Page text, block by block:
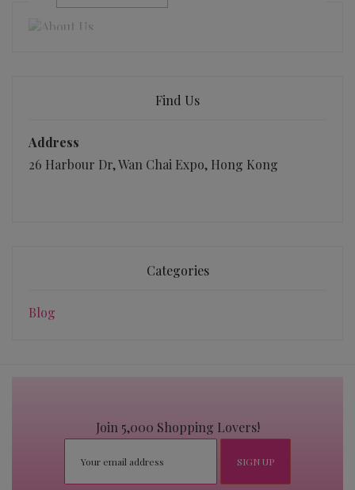
Find Us
Address
26 Harbour Dr, Wan Chai Expo, Hong Kong
Categories
Blog
Join 5,000 Shopping Lovers!